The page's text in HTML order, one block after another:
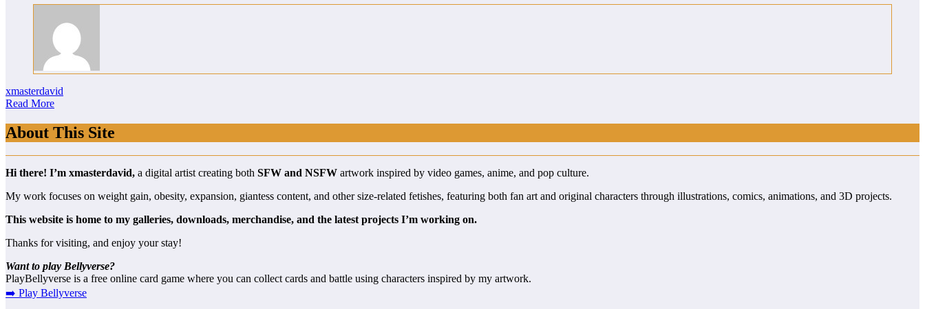
xmasterdavid
Read More
About This Site
Hi there! I’m xmasterdavid, a digital artist creating both SFW and NSFW artwork inspired by video games, anime, and pop culture.
My work focuses on weight gain, obesity, expansion, giantess content, and other size-related fetishes, featuring both fan art and original characters through illustrations, comics, animations, and 3D projects.
This website is home to my galleries, downloads, merchandise, and the latest projects I’m working on.
Thanks for visiting, and enjoy your stay!
Want to play Bellyverse?
PlayBellyverse is a free online card game where you can collect cards and battle using characters inspired by my artwork.
➡️ Play Bellyverse